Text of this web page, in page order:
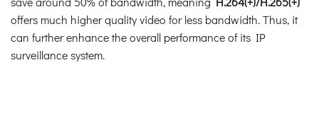
offers much higher quality video for less bandwidth. Thus, it
can further enhance the overall performance of its IP
surveillance system.